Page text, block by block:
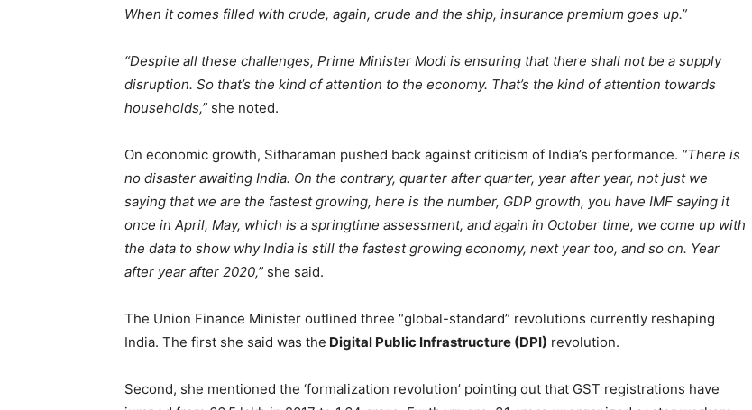
When it comes filled with crude, again, crude and the ship, insurance premium goes up.”
“Despite all these challenges, Prime Minister Modi is ensuring that there shall not be a supply
disruption. So that’s the kind of attention to the economy. That’s the kind of attention towards
households,” she noted.
On economic growth, Sitharaman pushed back against criticism of India’s performance. “There is
no disaster awaiting India. On the contrary, quarter after quarter, year after year, not just we
saying that we are the fastest growing, here is the number, GDP growth, you have IMF saying it
once in April, May, which is a springtime assessment, and again in October time, we come up with
the data to show why India is still the fastest growing economy, next year too, and so on. Year
after year after 2020,” she said.
The Union Finance Minister outlined three “global-standard” revolutions currently reshaping
India. The first she said was the Digital Public Infrastructure (DPI) revolution.
Second, she mentioned the ‘formalization revolution’ pointing out that GST registrations have